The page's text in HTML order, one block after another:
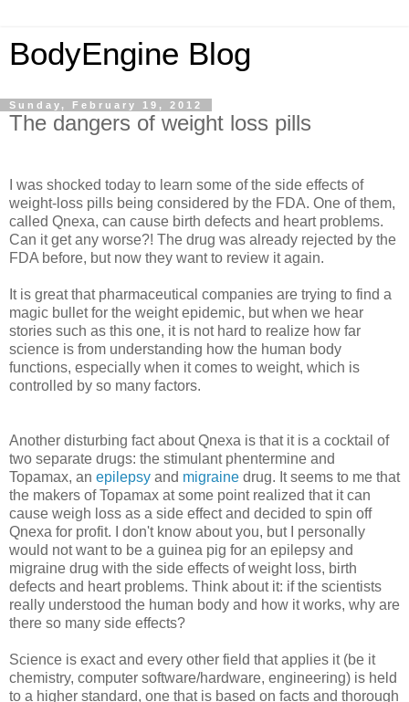
BodyEngine Blog
Sunday, February 19, 2012
The dangers of weight loss pills
I was shocked today to learn some of the side effects of
weight-loss pills being considered by the FDA. One of them,
called Qnexa, can cause birth defects and heart problems.
Can it get any worse?! The drug was already rejected by the
FDA before, but now they want to review it again.
It is great that pharmaceutical companies are trying to find a
magic bullet for the weight epidemic, but when we hear
stories such as this one, it is not hard to realize how far
science is from understanding how the human body
functions, especially when it comes to weight, which is
controlled by so many factors.
Another disturbing fact about Qnexa is that it is a cocktail of
two separate drugs: the stimulant phentermine and
Topamax, an epilepsy and migraine drug. It seems to me that
the makers of Topamax at some point realized that it can
cause weigh loss as a side effect and decided to spin off
Qnexa for profit. I don't know about you, but I personally
would not want to be a guinea pig for an epilepsy and
migraine drug with the side effects of weight loss, birth
defects and heart problems. Think about it: if the scientists
really understood the human body and how it works, why are
there so many side effects?
Science is exact and every other field that applies it (be it
chemistry, computer software/hardware, engineering) is held
to a higher standard, one that is based on facts and thorough